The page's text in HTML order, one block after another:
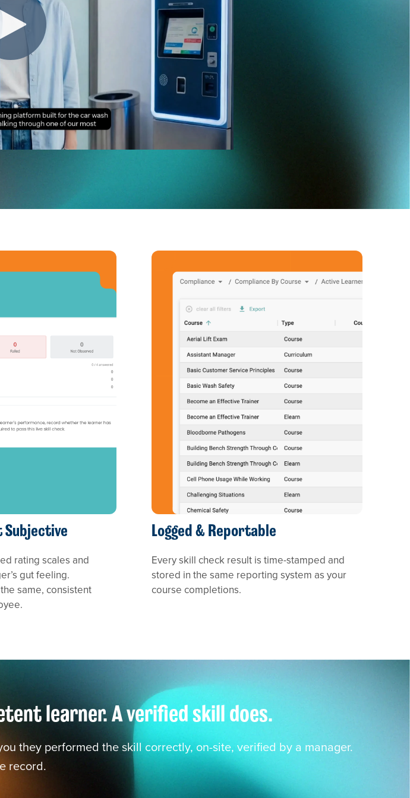
rating scales and
gut feeling.
same, consistent
Logged & Reportable
Every skill check result is time-stamped and
stored in the same reporting system as your
course completions.
learner. A verified skill does.
they performed the skill correctly, on-site, verified by a manager.
record.